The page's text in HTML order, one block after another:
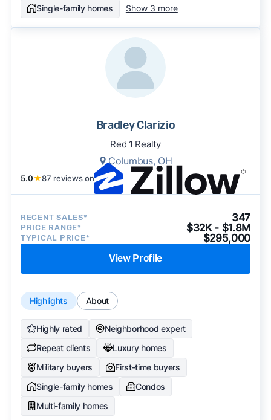
Single-family homes Show 3 more
Bradley Clarizio
Red 1 Realty
Columbus, OH
5.0★87 reviews on
RECENT SALES* 347
PRICE RANGE* $32K - $1.8M
TYPICAL PRICE* $295,000
View Profile
Highlights About
Highly rated
Neighborhood expert
Repeat clients
Luxury homes
Military buyers
First-time buyers
Single-family homes
Condos
Multi-family homes